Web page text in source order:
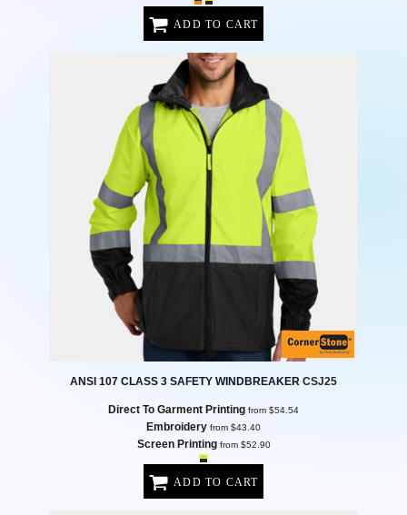
ADD TO CART
ANSI 107 CLASS 3 SAFETY WINDBREAKER CSJ25
Direct To Garment Printing from $54.54
Embroidery from $43.40
Screen Printingfrom $52.90
ADD TO CART